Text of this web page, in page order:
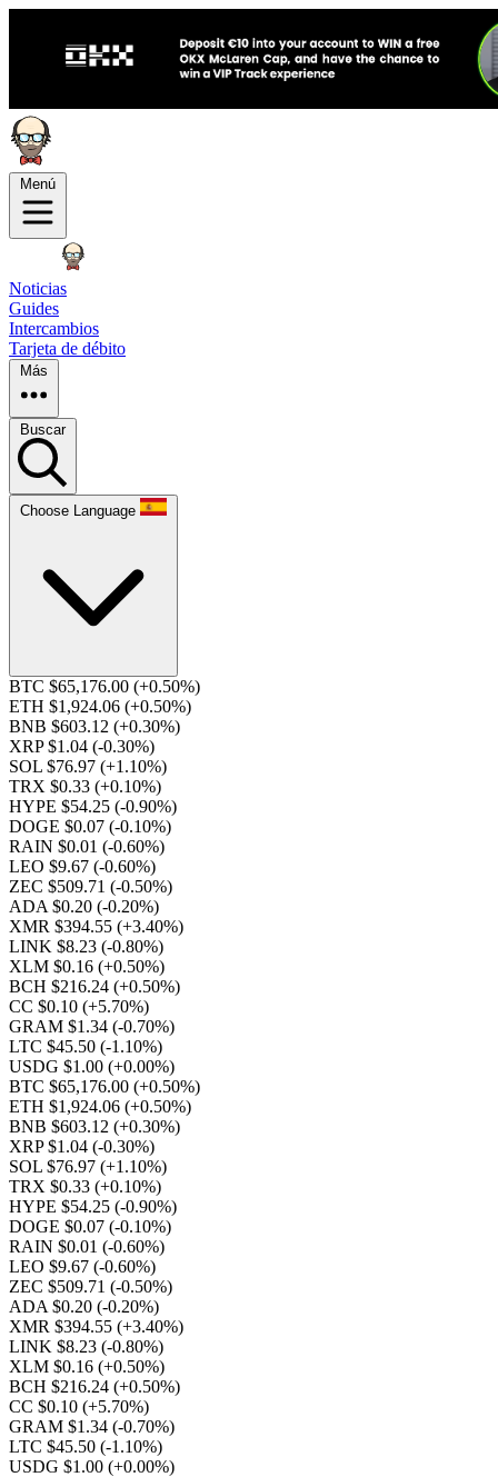
Menú
Noticias
Guides
Intercambios
Tarjeta de débito
Más
Buscar
Choose Language
BTC $65,176.00 (+0.50%)
ETH $1,924.06 (+0.50%)
BNB $603.12 (+0.30%)
XRP $1.04 (-0.30%)
SOL $76.97 (+1.10%)
TRX $0.33 (+0.10%)
HYPE $54.25 (-0.90%)
DOGE $0.07 (-0.10%)
RAIN $0.01 (-0.60%)
LEO $9.67 (-0.60%)
ZEC $509.71 (-0.50%)
ADA $0.20 (-0.20%)
XMR $394.55 (+3.40%)
LINK $8.23 (-0.80%)
XLM $0.16 (+0.50%)
BCH $216.24 (+0.50%)
CC $0.10 (+5.70%)
GRAM $1.34 (-0.70%)
LTC $45.50 (-1.10%)
USDG $1.00 (+0.00%)
BTC $65,176.00 (+0.50%)
ETH $1,924.06 (+0.50%)
BNB $603.12 (+0.30%)
XRP $1.04 (-0.30%)
SOL $76.97 (+1.10%)
TRX $0.33 (+0.10%)
HYPE $54.25 (-0.90%)
DOGE $0.07 (-0.10%)
RAIN $0.01 (-0.60%)
LEO $9.67 (-0.60%)
ZEC $509.71 (-0.50%)
ADA $0.20 (-0.20%)
XMR $394.55 (+3.40%)
LINK $8.23 (-0.80%)
XLM $0.16 (+0.50%)
BCH $216.24 (+0.50%)
CC $0.10 (+5.70%)
GRAM $1.34 (-0.70%)
LTC $45.50 (-1.10%)
USDG $1.00 (+0.00%)